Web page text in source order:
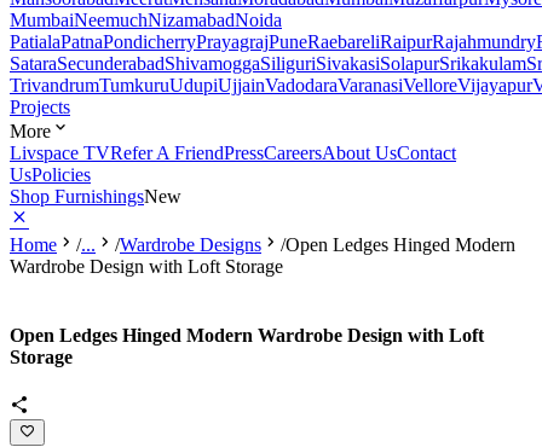
MumbaiNeemuchNizamabadNoida
PatialaPatnaPondicherryPrayagrajPuneRaebareliRaipurRajahmundry
SataraSecunderabadShivamoggaSiliguriSivakasiSolapurSrikakulam
TrivandrumTumkuruUdupiUjjainVadodaraVaranasiVelloreVijayapur
Projects
More
Livspace TVRefer A FriendPressCareersAbout UsContact
UsPolicies
Shop FurnishingsNew
Home /... /Wardrobe Designs /Open Ledges Hinged Modern
Wardrobe Design with Loft Storage
Open Ledges Hinged Modern Wardrobe Design with Loft
Storage